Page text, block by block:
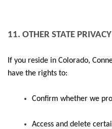
11. OTHER STATE
If you reside in Colorado,
have the rights to:
Confirm whether we
Access and delete